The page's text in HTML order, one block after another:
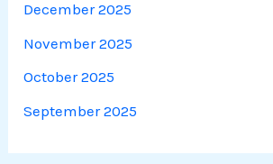
December 2025
November 2025
October 2025
September 2025